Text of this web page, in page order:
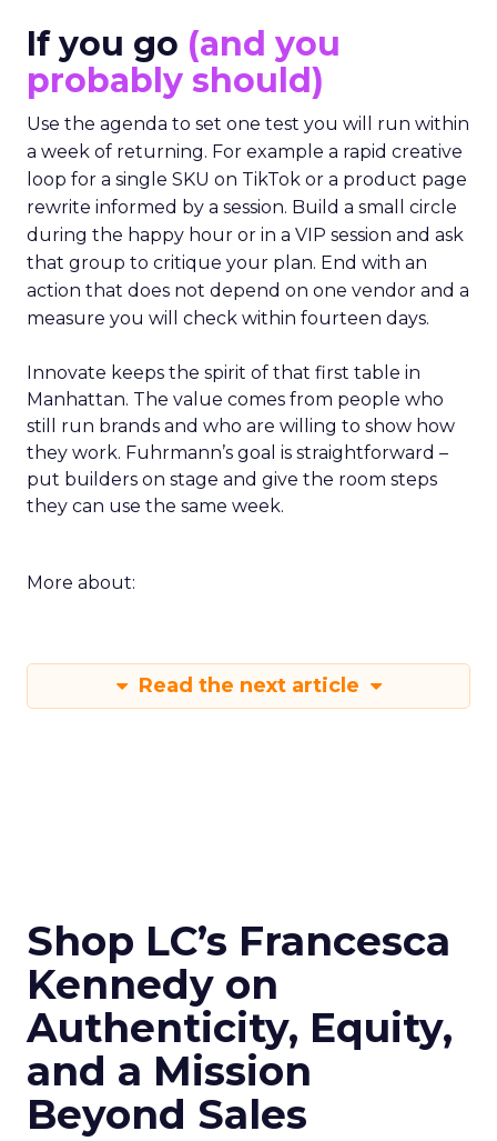
If you go (and you
probably should)
Use the agenda to set one test you will run within
a week of returning. For example a rapid creative
loop for a single SKU on TikTok or a product page
rewrite informed by a session. Build a small circle
during the happy hour or in a VIP session and ask
that group to critique your plan. End with an
action that does not depend on one vendor and a
measure you will check within fourteen days.
Innovate keeps the spirit of that first table in
Manhattan. The value comes from people who
still run brands and who are willing to show how
they work. Fuhrmann’s goal is straightforward –
put builders on stage and give the room steps
they can use the same week.
More about:
Read the next article
Shop LC’s Francesca
Kennedy on
Authenticity, Equity,
and a Mission
Beyond Sales